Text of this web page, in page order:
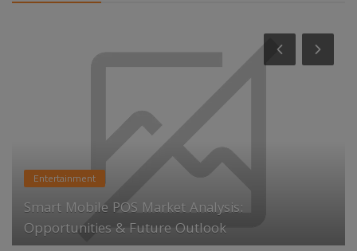
Entertainment
Smart Mobile POS Market Analysis:
Opportunities & Future Outlook